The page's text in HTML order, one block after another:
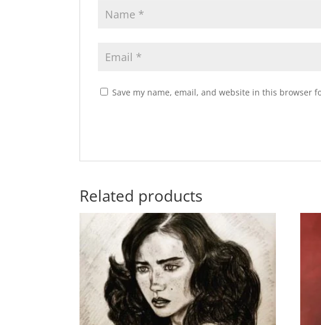
Save my name, email, and website in this browser
Related products